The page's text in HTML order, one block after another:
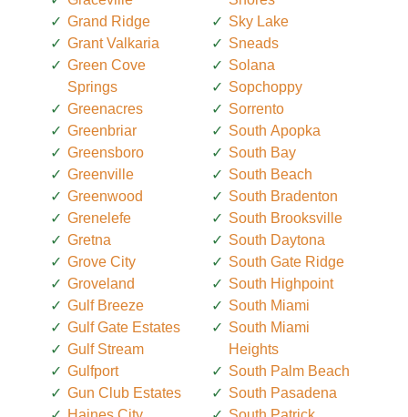
Grand Ridge
Grant Valkaria
Green Cove
Springs
Greenacres
Greenbriar
Greensboro
Greenville
Greenwood
Grenelefe
Gretna
Grove City
Groveland
Gulf Breeze
Gulf Gate Estates
Gulf Stream
Gulfport
Gun Club Estates
Sky Lake
Sneads
Solana
Sopchoppy
Sorrento
South Apopka
South Bay
South Beach
South Bradenton
South Brooksville
South Daytona
South Gate Ridge
South Highpoint
South Miami
South Miami
Heights
South Palm Beach
South Pasadena